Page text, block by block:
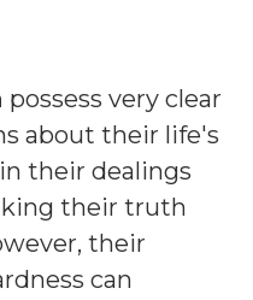
possess very clear
about their life's
their dealings
their truth
their
can